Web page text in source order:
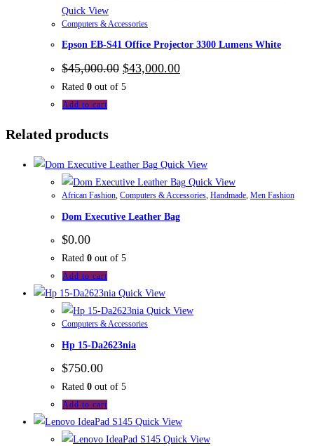
Quick View
Computers & Accessories
Epson EB-S41 Office Projector 3300 Lumens White
$45,000.00 $43,000.00
Rated 0 out of 5
Add to cart
Related products
Quick View
Quick View
African Fashion, Computers & Accessories, Handmade, Men Fashion
Dom Executive Leather Bag
$0.00
Rated 0 out of 5
Add to cart
Quick View
Quick View
Computers & Accessories
Hp 15-Da2623nia
$750.00
Rated 0 out of 5
Add to cart
Quick View
Quick View